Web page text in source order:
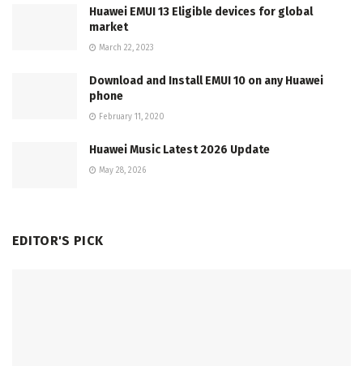
Huawei EMUI 13 Eligible devices for global
market
March 22, 2023
Download and Install EMUI 10 on any Huawei
phone
February 11, 2020
Huawei Music Latest 2026 Update
May 28, 2026
EDITOR'S PICK